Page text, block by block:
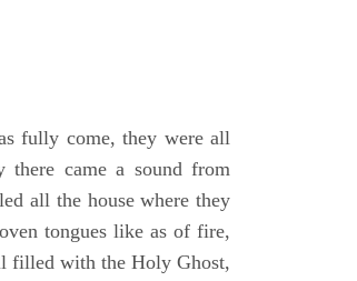
fully come, they were all
there came a sound from
all the house where they
tongues like as of fire,
filled with the Holy Ghost,